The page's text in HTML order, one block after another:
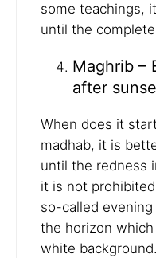
some teachings,
until the
Maghrib –
after
When does it
madhab, it is
until the redness
it is not
so-called
the horizon
white background.